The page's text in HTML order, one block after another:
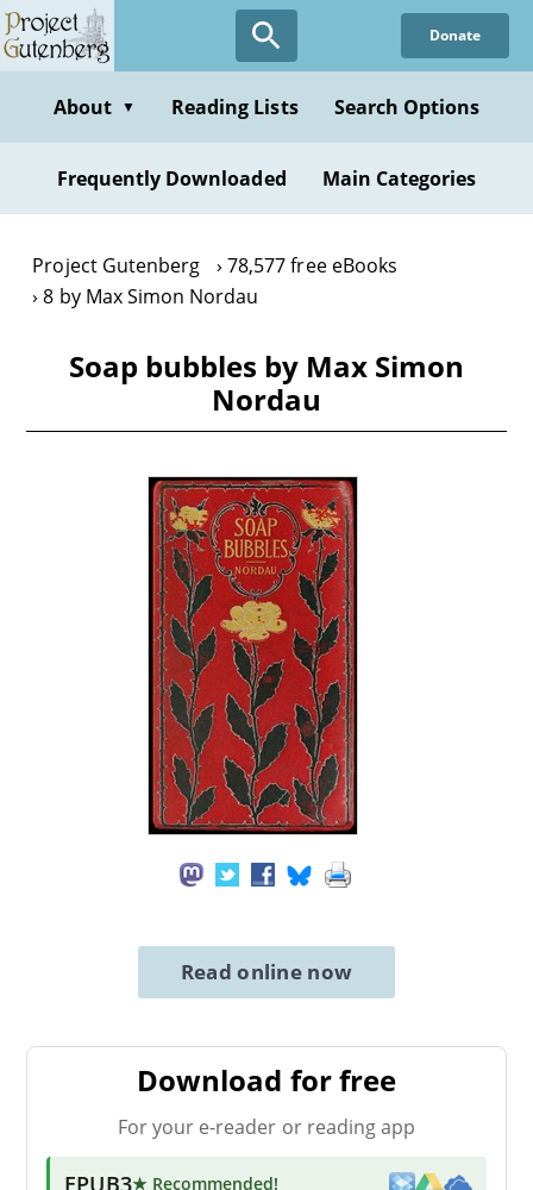
Skip
to
content
Donate
About ▼ Reading Lists Search Options
Frequently Downloaded Main Categories
Project Gutenberg
78,577 free eBooks
8 by Max Simon Nordau
Soap bubbles by Max Simon
Nordau
Read online now
Download for free
For your e-reader or reading app
EPUB3★ Recommended!